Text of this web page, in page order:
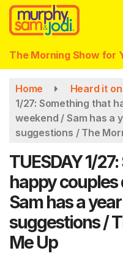
Skip
main
content
The Morning Show for
Home Heard it
1/27: Something that
weekend / Sam has a
suggestions / The
TUESDAY 1/
happy
Sam has a
suggestions /
Me Up